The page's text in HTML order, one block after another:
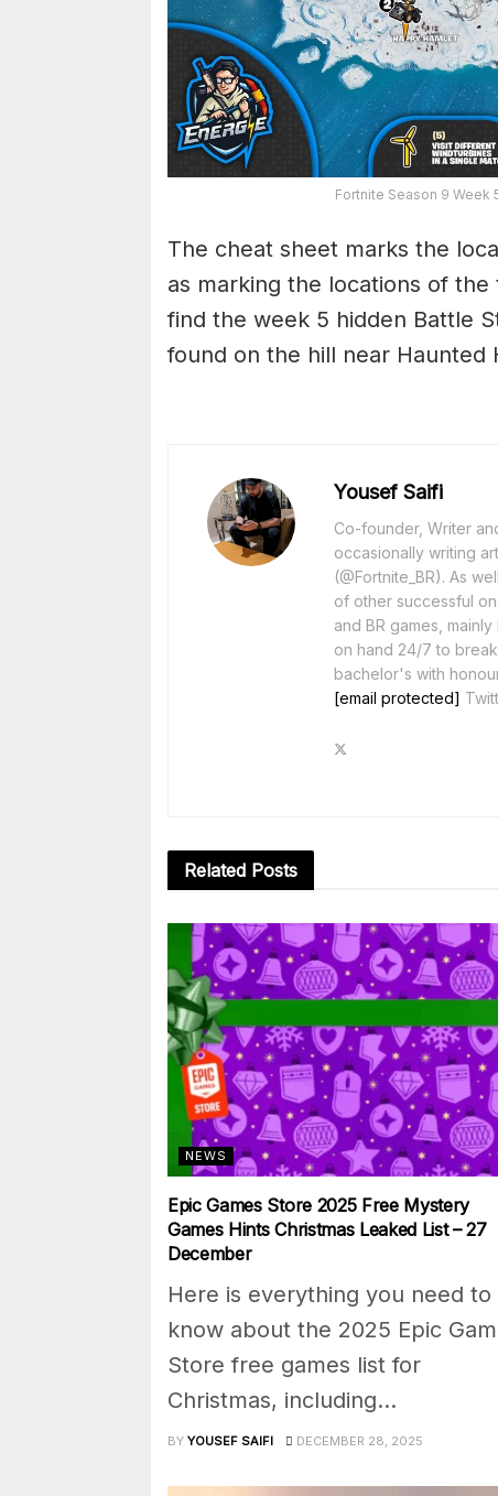
Fortnite Season 9 Week
The cheat sheet marks the
as marking the locations of
find the week 5 hidden Battle
found on the hill near Haunted
Yousef Saifi
Co-founder, Writer
occasionally writing
(@Fortnite_BR). As
of other successful
and BR games,
on hand 24/7 to
bachelor's with
[email protected]
Related Posts
NEWS
Epic Games Store 2025 Free Mystery
Games Hints Christmas Leaked List – 27
December
Here is everything you need to
know about the 2025 Epic
Store free games list for
Christmas, including...
BY YOUSEF SAIFI DECEMBER 28, 2025